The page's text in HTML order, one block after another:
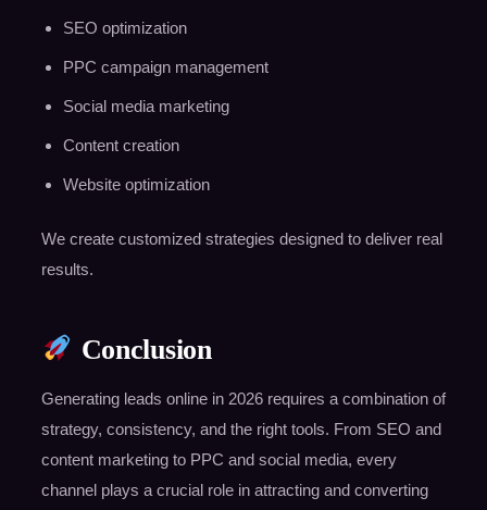
SEO optimization
PPC campaign management
Social media marketing
Content creation
Website optimization
We create customized strategies designed to deliver real
results.
Conclusion
Generating leads online in 2026 requires a combination of
strategy, consistency, and the right tools. From SEO and
content marketing to PPC and social media, every
channel plays a crucial role in attracting and converting